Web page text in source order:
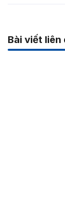
Bài viết liên